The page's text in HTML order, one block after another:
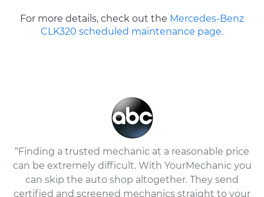
For more details, check out the Mercedes-Benz
CLK320 scheduled maintenance page.
“Finding a trusted mechanic at a reasonable price
can be extremely difficult. With YourMechanic you
can skip the auto shop altogether. They send
certified and screened mechanics straight to your